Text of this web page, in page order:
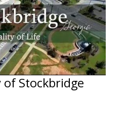
Stockbridge